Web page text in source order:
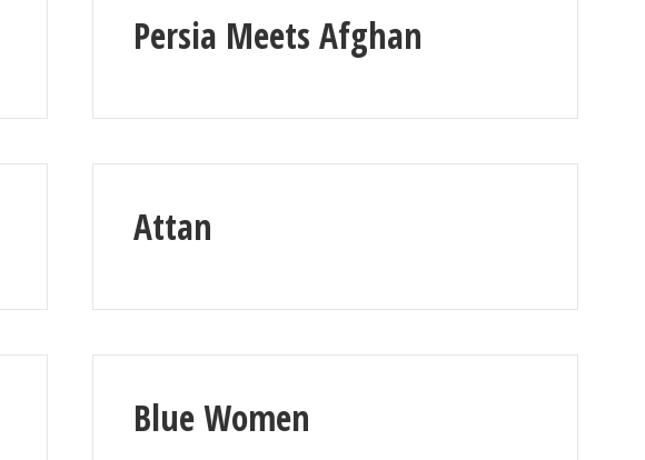
Persia Meets Afghan
Attan
Blue Women